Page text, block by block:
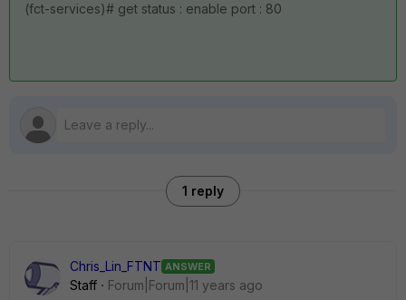
(fct-services)# get status : enable port : 80
1 reply
Chris_Lin_FTNT ANSWER
Staff
Forum|Forum|11 years ago